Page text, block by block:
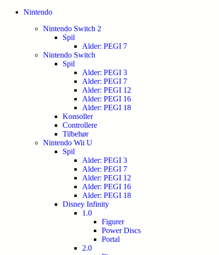
Nintendo
Nintendo Switch 2
Spil
Alder: PEGI 7
Nintendo Switch
Spil
Alder: PEGI 3
Alder: PEGI 7
Alder: PEGI 12
Alder: PEGI 16
Alder: PEGI 18
Konsoller
Controllere
Tilbehør
Nintendo Wii U
Spil
Alder: PEGI 3
Alder: PEGI 7
Alder: PEGI 12
Alder: PEGI 16
Alder: PEGI 18
Disney Infinity
1.0
Figurer
Power Discs
Portal
2.0